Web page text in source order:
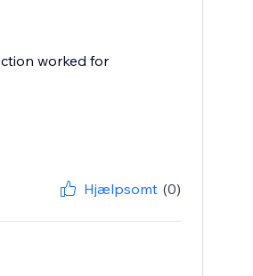
worked for
Hjælpsomt (0)